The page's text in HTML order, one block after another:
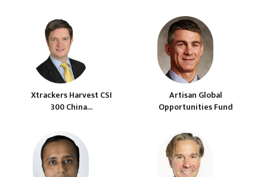
Xtrackers Harvest CSI
300 China...
Artisan Global
Opportunities Fund